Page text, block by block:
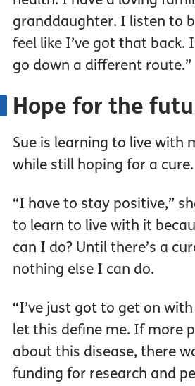
granddaughter. I listen to
feel like I’ve got that back.
go down a different route.”
Hope for the
Sue is learning to live with
while still hoping for a cure.
“I have to stay positive,”
to learn to live with it
can I do? Until there’s a
nothing else I can do.
“I’ve just got to get on
let this define me. If more
about this disease, there
funding for research and